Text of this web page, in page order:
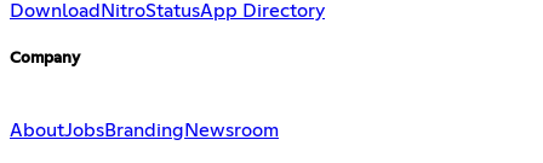
Download NitroStatusApp Directory
Company
AboutJobsBrandingNewsroom